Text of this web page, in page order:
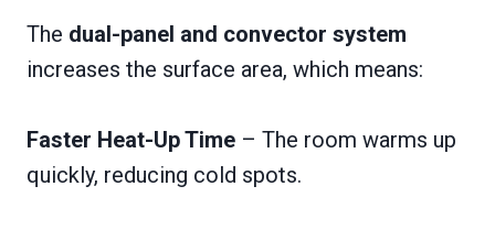
The dual-panel and convector system
increases the surface area, which means:
Faster Heat-Up Time – The room warms up
quickly, reducing cold spots.